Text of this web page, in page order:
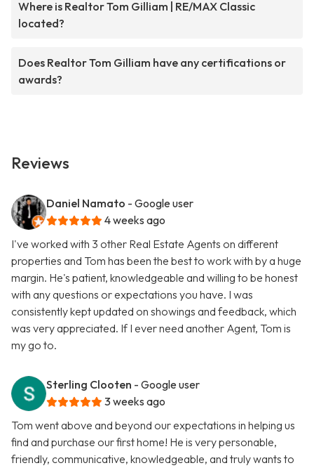
Where is Realtor Tom Gilliam | RE/MAX Classic
located?
Does Realtor Tom Gilliam have any certifications or
awards?
Reviews
Daniel Namato - Google user
4 weeks ago
I've worked with 3 other Real Estate Agents on different
properties and Tom has been the best to work with by a huge
margin. He's patient, knowledgeable and willing to be honest
with any questions or expectations you have. I was
consistently kept updated on showings and feedback, which
was very appreciated. If I ever need another Agent, Tom is
my go to.
Sterling Clooten - Google user
3 weeks ago
Tom went above and beyond our expectations in helping us
find and purchase our first home! He is very personable,
friendly, communicative, knowledgeable, and truly wants to